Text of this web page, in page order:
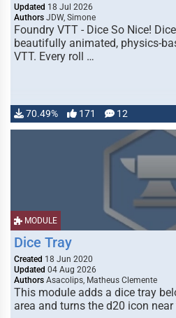
Updated 18 Jul 2026
Authors JDW, Simone
Foundry VTT - Dice So Nice!
beautifully animated, physics-
VTT. Every roll …
70.49% 171 12
MODULE
Dice Tray
Created 18 Jun 2020
Updated 04 Aug 2026
Authors Asacolips, Matheus Clemente
This module adds a dice tray
area and turns the d20 icon